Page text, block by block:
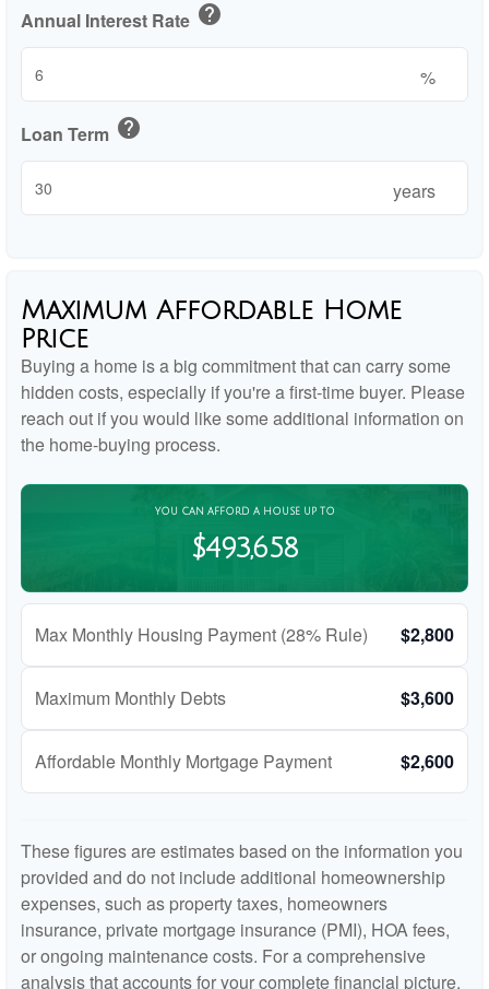
Annual Interest Rate help
%
Loan Term help
years
Maximum Affordable Home
Price
Buying a home is a big commitment that can carry some
hidden costs, especially if you're a first-time buyer. Please
reach out if you would like some additional information on
the home-buying process.
YOU CAN AFFORD A HOUSE UP TO
$493,658
Max Monthly Housing Payment (28% Rule) $2,800
Maximum Monthly Debts $3,600
Affordable Monthly Mortgage Payment $2,600
These figures are estimates based on the information you
provided and do not include additional homeownership
expenses, such as property taxes, homeowners
insurance, private mortgage insurance (PMI), HOA fees,
or ongoing maintenance costs. For a comprehensive
analysis that accounts for your complete financial picture,